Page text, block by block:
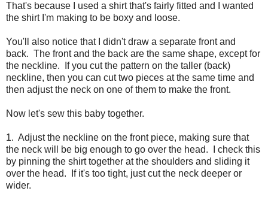
That's because I used a shirt that's fairly fitted and I wanted
the shirt I'm making to be boxy and loose.
You'll also notice that I didn't draw a separate front and
back. The front and the back are the same shape, except for
the neckline. If you cut the pattern on the taller (back)
neckline, then you can cut two pieces at the same time and
then adjust the neck on one of them to make the front.
Now let's sew this baby together.
1. Adjust the neckline on the front piece, making sure that
the neck will be big enough to go over the head. I check this
by pinning the shirt together at the shoulders and sliding it
over the head. If it's too tight, just cut the neck deeper or
wider.